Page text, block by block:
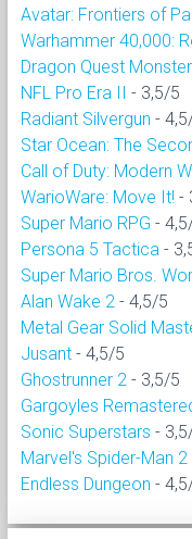
Avatar: Frontiers of
Warhammer 40,000:
Dragon Quest
NFL Pro Era II - 3,5/5
Radiant Silvergun -
Star Ocean: The
Call of Duty: Modern
WarioWare: Move It! -
Super Mario RPG -
Persona 5 Tactica -
Super Mario Bros.
Alan Wake 2 - 4,5/5
Metal Gear Solid
Jusant - 4,5/5
Ghostrunner 2 - 3,5/5
Gargoyles
Sonic Superstars -
Marvel's Spider-Man 2
Endless Dungeon -